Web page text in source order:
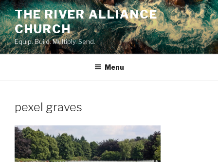
Skip
to
content
THE RIVER ALLIANCE
CHURCH
Equip. Build. Multiply. Send.
Menu
pexel graves